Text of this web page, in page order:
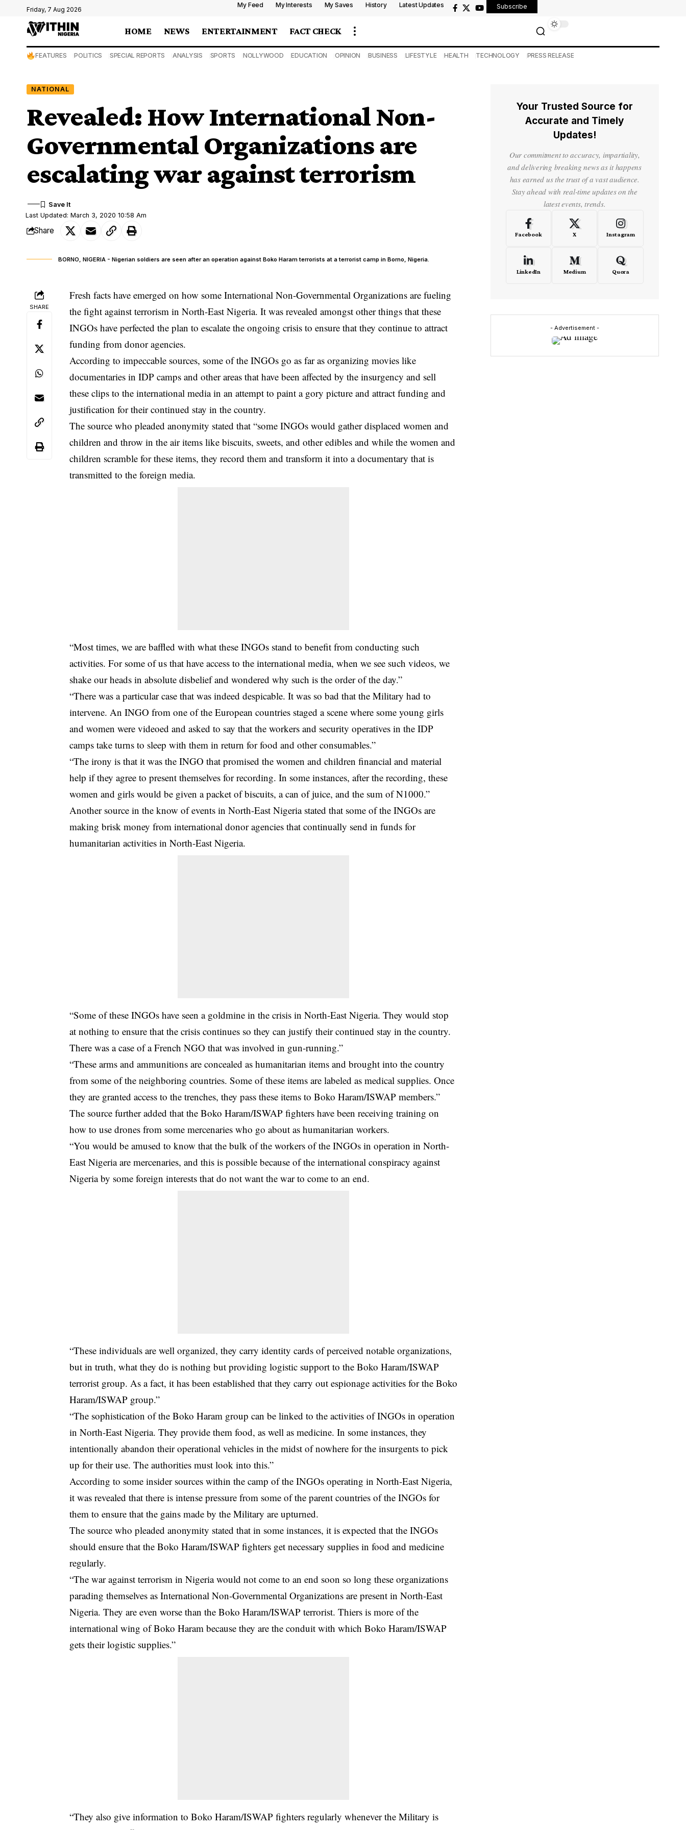
Friday, 7 Aug 2026
My Feed My Interests My Saves History Latest Updates Subscribe
HOME NEWS ENTERTAINMENT FACT CHECK
FEATURES POLITICS SPECIAL REPORTS ANALYSIS SPORTS NOLLYWOOD EDUCATION OPINION BUSINESS LIFESTYLE HEALTH TECHNOLOGY PRESS RELEASE
NATIONAL
Revealed: How International Non-
Governmental Organizations are
escalating war against terrorism
Last Updated: March 3, 2020 10:58 Am
Share
BORNO, NIGERIA - Nigerian soldiers are seen after an operation against Boko Haram terrorists at a terrorist camp in Borno, Nigeria.
SHARE
Fresh facts have emerged on how some International Non-Governmental Organizations are fueling
the fight against terrorism in North-East Nigeria. It was revealed amongst other things that these
INGOs have perfected the plan to escalate the ongoing crisis to ensure that they continue to attract
funding from donor agencies.
According to impeccable sources, some of the INGOs go as far as organizing movies like
documentaries in IDP camps and other areas that have been affected by the insurgency and sell
these clips to the international media in an attempt to paint a gory picture and attract funding and
justification for their continued stay in the country.
The source who pleaded anonymity stated that “some INGOs would gather displaced women and
children and throw in the air items like biscuits, sweets, and other edibles and while the women and
children scramble for these items, they record them and transform it into a documentary that is
transmitted to the foreign media.
“Most times, we are baffled with what theseINGOs stand to benefit from conducting such
activities. For some of us that have access to the international media, when we see such videos, we
shake our heads in absolute disbelief and wondered why such is the order of the day.”
“There was a particular case that was indeed despicable. It was so bad that the Military had to
intervene. An INGO from one of the European countries staged a scene where some young girls
and women were videoed and asked to say that the workers and security operatives in the IDP
camps take turns to sleep with them in return for food and other consumables.”
“The irony is that it was the INGO that promised the women and children financial and material
help if they agree to present themselves for recording. In some instances, after the recording, these
women and girls would be given a packet of biscuits, a can of juice, and the sum of N1000.”
Another source in the know of events in North-East Nigeria stated that some of the INGOs are
making brisk money from international donor agencies that continually send in funds for
humanitarian activities in North-East Nigeria.
“Some of these INGOs have seen a goldmine in the crisis in North-East Nigeria. They would stop
at nothing to ensure that the crisis continues so they can justify their continued stay in the country.
There was a case of a French NGO that was involved in gun-running.”
“These arms and ammunitions are concealed as humanitarian items and brought into the country
from some of the neighboring countries. Some of these items are labeled as medical supplies. Once
they are granted access to the trenches, they pass these items to Boko Haram/ISWAP members.”
The source further added that the Boko Haram/ISWAP fighters have been receiving training on
how to use drones from some mercenaries who go about as humanitarian workers.
“You would be amused to know that the bulk of the workers of the INGOs in operation in North-
East Nigeria are mercenaries, and this is possible because of the international conspiracy against
Nigeria by some foreign interests that do not want the war to come to an end.
“These individuals are well organized, they carry identity cards of perceived notable organizations,
but in truth, what they do is nothing but providing logistic support to the Boko Haram/ISWAP
terrorist group. As a fact, it has been established that they carry out espionage activities for the Boko
Haram/ISWAP group.”
“The sophistication of the Boko Haram group can be linked to the activities of INGOs in operation
in North-East Nigeria. They provide them food, as well as medicine. In some instances, they
intentionally abandon their operational vehicles in the midst of nowhere for the insurgents to pick
up for their use. The authorities must look into this.”
According to some insider sources within the camp of the INGOs operating in North-East Nigeria,
it was revealed that there is intense pressure from some of the parent countries of the INGOs for
them to ensure that the gains made by the Military are upturned.
The source who pleaded anonymity stated that in some instances, it is expected that the INGOs
should ensure that the Boko Haram/ISWAP fighters get necessary supplies in food and medicine
regularly.
“The war against terrorism in Nigeria would not come to an end soon so long these organizations
parading themselves as International Non-Governmental Organizations are present in North-East
Nigeria. They are even worse than the Boko Haram/ISWAP terrorist. Thiers is more of the
international wing of Boko Haram because they are the conduit with which Boko Haram/ISWAP
gets their logistic supplies.”
“They also give information to Boko Haram/ISWAP fighters regularly whenever the Military is
Your Trusted Source for
Accurate and Timely
Updates!
Our commitment to accuracy, impartiality,
and delivering breaking news as it happens
has earned us the trust of a vast audience.
Stay ahead with real-time updates on the
latest events, trends.
Facebook X Instagram
LinkedIn Medium Quora
- Advertisement -